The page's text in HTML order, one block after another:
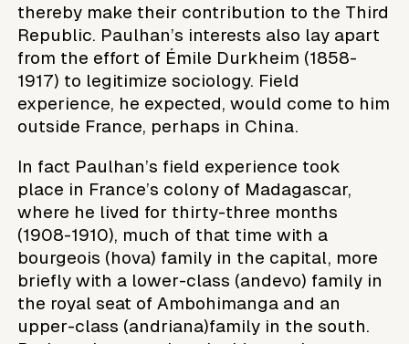
thereby make their contribution to the Third
Republic. Paulhan’s interests also lay apart
from the effort of Émile Durkheim (1858-
1917) to legitimize sociology. Field
experience, he expected, would come to him
outside France, perhaps in China.
In fact Paulhan’s field experience took
place in France’s colony of Madagascar,
where he lived for thirty-three months
(1908-1910), much of that time with a
bourgeois (hova) family in the capital, more
briefly with a lower-class (andevo) family in
the royal seat of Ambohimanga and an
upper-class (andriana)family in the south.